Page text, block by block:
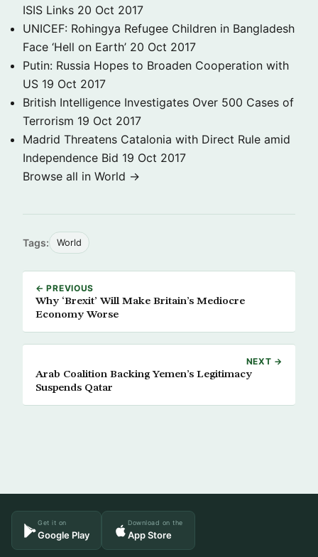
ISIS Links 20 Oct 2017
UNICEF: Rohingya Refugee Children in Bangladesh
Face ‘Hell on Earth’ 20 Oct 2017
Putin: Russia Hopes to Broaden Cooperation with
US 19 Oct 2017
British Intelligence Investigates Over 500 Cases of
Terrorism 19 Oct 2017
Madrid Threatens Catalonia with Direct Rule amid
Independence Bid 19 Oct 2017
Browse all in World →
Tags: World
← PREVIOUS
Why ‘Brexit’ Will Make Britain’s Mediocre
Economy Worse
NEXT →
Arab Coalition Backing Yemen’s Legitimacy
Suspends Qatar
Get it on
Google Play
Download on the
App Store